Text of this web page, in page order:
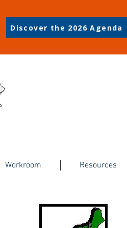
Discover the 2026 Agenda
Workroom Resources